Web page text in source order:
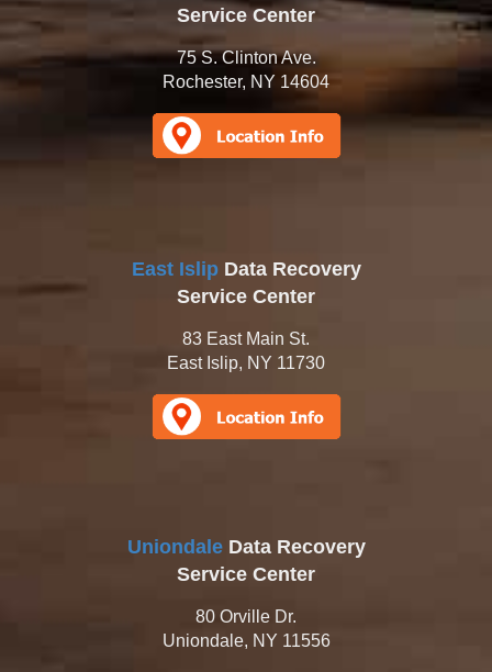
Service Center
75 S. Clinton Ave.
Rochester, NY 14604
East IslipData Recovery
Service Center
83 East Main St.
East Islip, NY 11730
UniondaleData Recovery
Service Center
80 Orville Dr.
Uniondale, NY 11556